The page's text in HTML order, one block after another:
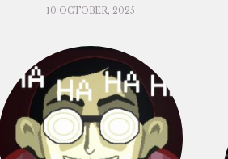
10 OCTOBER, 2025